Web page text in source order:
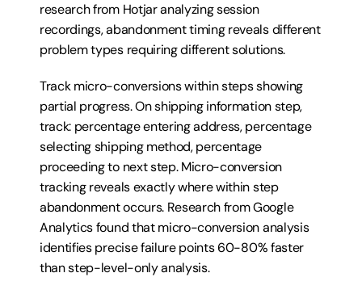
research from Hotjar analyzing session
recordings, abandonment timing reveals different
problem types requiring different solutions.
Track micro-conversions within steps showing
partial progress. On shipping information step,
track: percentage entering address, percentage
selecting shipping method, percentage
proceeding to next step. Micro-conversion
tracking reveals exactly where within step
abandonment occurs. Research from Google
Analytics found that micro-conversion analysis
identifies precise failure points 60-80% faster
than step-level-only analysis.